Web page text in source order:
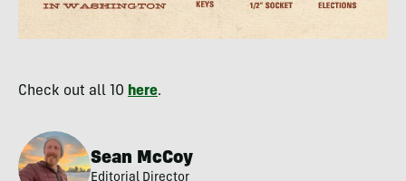
Check out all 10 here.
Sean McCoy
Editorial Director